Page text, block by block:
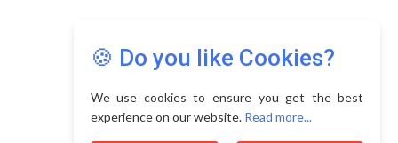
🍪 Do you like Cookies?
We use cookies to ensure you get the best
experience on our website. Read more...